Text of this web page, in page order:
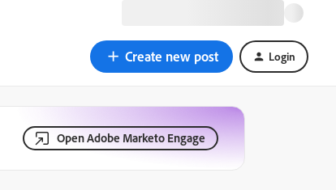
Create new post Login
Open Adobe Marketo Engage